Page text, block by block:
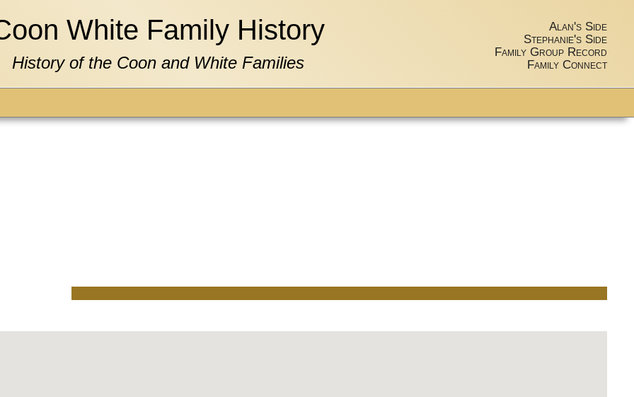
White Family History
History of the Coon and White Families
Alan's Side
Stephanie's Side
Family Group Record
Family Connect